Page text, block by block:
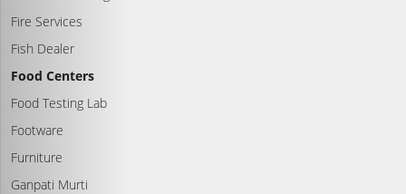
Fire Services
Fish Dealer
Food Centers
Food Testing Lab
Footware
Furniture
Ganpati Murti